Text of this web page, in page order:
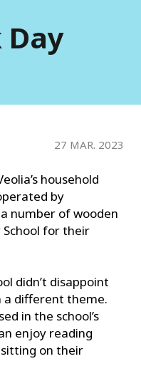
Day
27 MAR. 2023
household
by
number of wooden
for their
didn’t disappoint
a different theme.
in the school’s
enjoy reading
on their